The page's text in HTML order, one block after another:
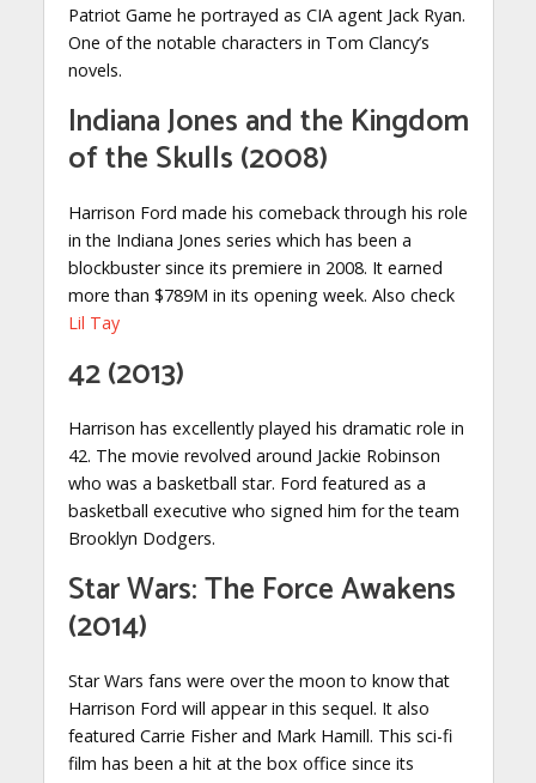
Patriot Game he portrayed as CIA agent Jack Ryan.
One of the notable characters in Tom Clancy’s
novels.
Indiana Jones and the Kingdom
of the Skulls (2008)
Harrison Ford made his comeback through his role
in the Indiana Jones series which has been a
blockbuster since its premiere in 2008. It earned
more than $789M in its opening week. Also check
Lil Tay
42 (2013)
Harrison has excellently played his dramatic role in
42. The movie revolved around Jackie Robinson
who was a basketball star. Ford featured as a
basketball executive who signed him for the team
Brooklyn Dodgers.
Star Wars: The Force Awakens
(2014)
Star Wars fans were over the moon to know that
Harrison Ford will appear in this sequel. It also
featured Carrie Fisher and Mark Hamill. This sci-fi
film has been a hit at the box office since its